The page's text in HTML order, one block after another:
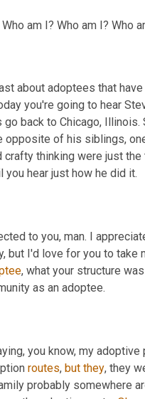
am I? Who am I? Who
about adoptees that
you're going to hear
back to Chicago,
opposite of his siblings,
crafty thinking were just
you hear just how he did it.
to you, man. I
but I'd love for you to
, what your structure
as an adoptee.
you know, my
routes, but they, they
probably somewhere